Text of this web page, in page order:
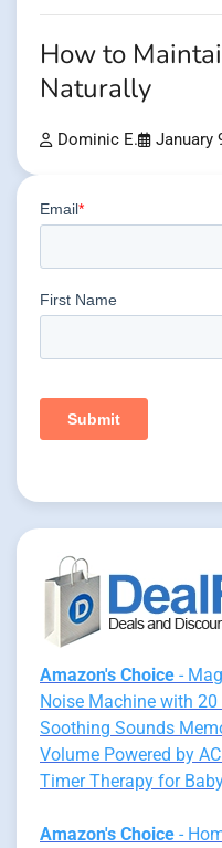
How to
Naturally
Dominic E. January
Amazon's Choice -
Noise Machine with
Soothing Sounds
Volume Powered by
Timer Therapy for
Amazon's Choice -